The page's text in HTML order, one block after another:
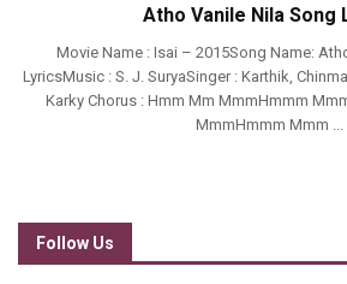
Atho Vanile Nila Song
Movie Name : Isai – 2015Song Name:
LyricsMusic : S. J. SuryaSinger : Karthik,
Karky Chorus : Hmm Mm MmmHmmm
MmmHmmm Mmm ...
Follow Us